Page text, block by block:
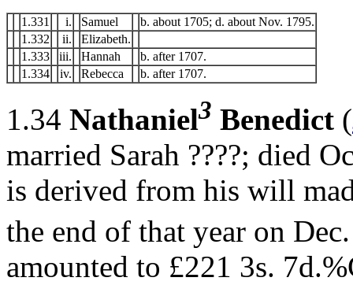
1.331 i. Samuel
b. about 1705; d. about Nov. 1795.
1.332
ii.
Elizabeth.
1.333
iii. Hannah
b. after 1707.
1.334
iv. Rebecca b. after 1707.
1.34 Nathaniel3 Benedict (
married Sarah ????; died
is derived from his will
the end of that year on
amounted to £221 3s.